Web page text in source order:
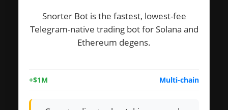
Snorter Bot is the fastest, lowest-fee
Telegram-native trading bot for Solana and
Ethereum degens.
+$1M Multi-chain